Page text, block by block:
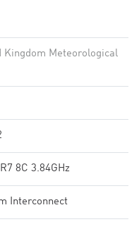
Kingdom Meteorological
8C 3.84GHz
Interconnect